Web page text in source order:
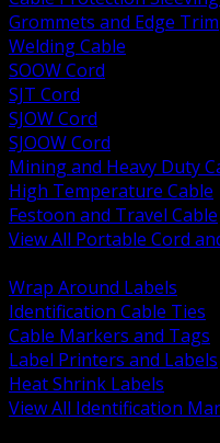
Grommets and Edge Trim
Welding Cable
SOOW Cord
SJT Cord
SJOW Cord
SJOOW Cord
Mining and Heavy Duty
High Temperature Cable
Festoon and Travel Cable
View All Portable Cord
Wrap Around Labels
Identification Cable Ties
Cable Markers and Tags
Label Printers and Labels
Heat Shrink Labels
View All Identification